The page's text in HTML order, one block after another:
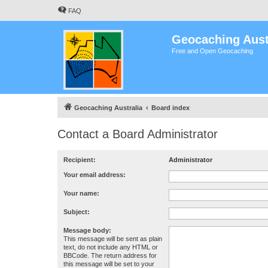
FAQ
Geocaching
Free and Open Geocaching
Geocaching Australia Board index
Contact a Board Administrator
Recipient: Administrator
Your email address:
Your name:
Subject:
Message body:
This message will be sent as plain
text, do not include any HTML or
BBCode. The return address for
this message will be set to your